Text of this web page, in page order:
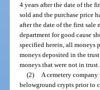
4 years after the date of the
sold and the purchase price
after the date of the first sale
department for good cause
specified herein, all moneys
moneys deposited in the
moneys that were not in trust.
(2)
A cemetery
belowground crypts prior to